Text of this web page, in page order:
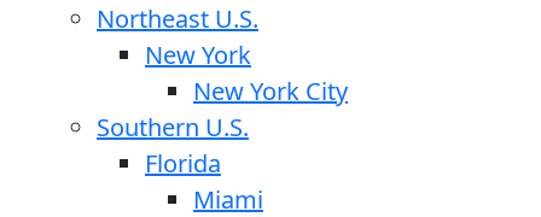
Northeast U.S.
New York
New York City
Southern U.S.
Florida
Miami